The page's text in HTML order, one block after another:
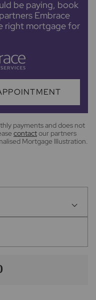
be paying, book
Embrace
right mortgage for
payments and does not
contactour partners
Mortgage Illustration.